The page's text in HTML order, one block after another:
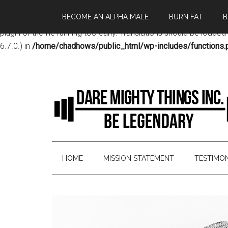
: Function _load_textdomain_just_in_time was called
plugin or theme running too early. Translations should be
6.7.0.) in /home/chadhows/public_html/wp-includes/
BECOME AN ALPHA MALE BURN FAT
HOME MISSION STATEMENT